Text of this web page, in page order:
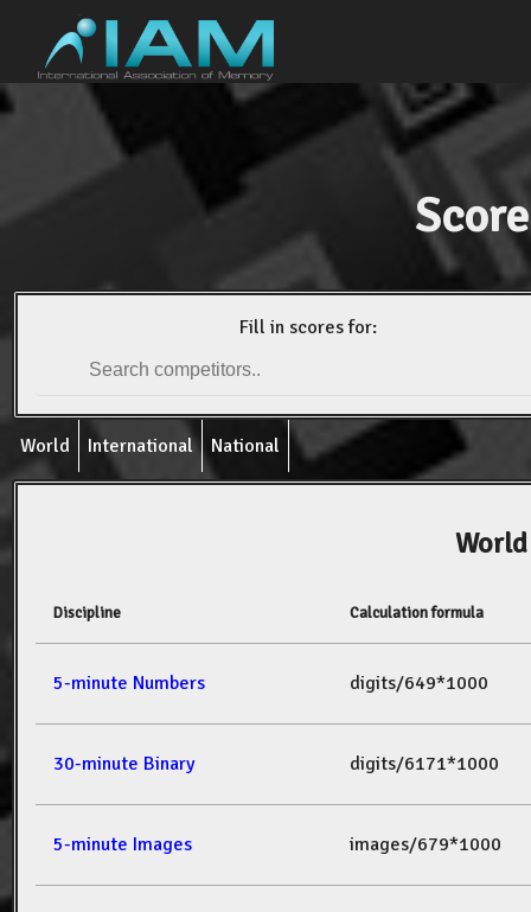
Fill in scores for:
World International National
Discipline Calculation formula
5-minute Numbers digits/649*1000
30-minute Binary digits/6171*1000
5-minute Images images/679*1000